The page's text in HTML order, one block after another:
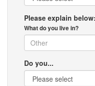
Please explain below:
What do you live in?
Do you...